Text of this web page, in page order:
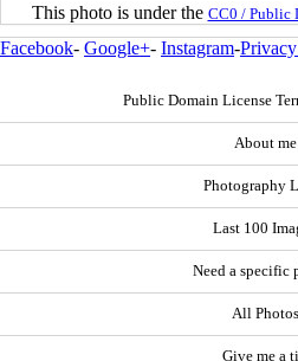
This photo is under the CC0 / Public
Facebook- Google+- Instagram-
Public Domain License
About me
Photography
Last 100
Need a specific
All Photos
Give me a